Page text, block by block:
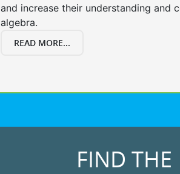
and increase their understanding and
algebra.
READ MORE...
FIND THE